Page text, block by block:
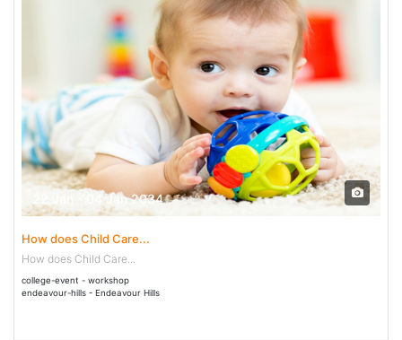
22 Jan - 04 Jan 2034
How does Child Care...
How does Child Care...
college-event - workshop
endeavour-hills - Endeavour Hills